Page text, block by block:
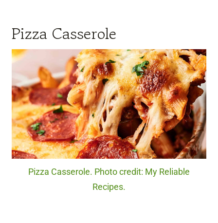
Pizza Casserole
Pizza Casserole. Photo credit: My Reliable
Recipes.